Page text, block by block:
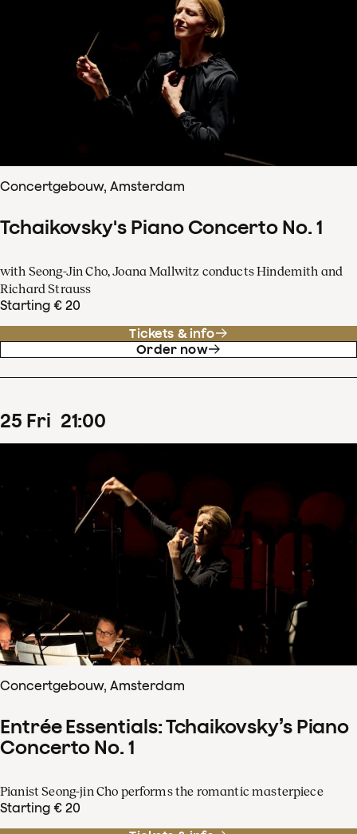
Concertgebouw, Amsterdam
Tchaikovsky's Piano Concerto No. 1
with Seong-Jin Cho, Joana Mallwitz conducts Hindemith and
Richard Strauss
Starting € 20
Tickets & info
Order now
25 Fri 21:00
Concertgebouw, Amsterdam
Entrée Essentials: Tchaikovsky’s Piano
Concerto No. 1
Pianist Seong-jin Cho performs the romantic masterpiece
Starting € 20